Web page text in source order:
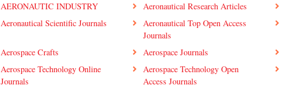
AERONAUTIC INDUSTRY Aeronautical Research Articles
Aeronautical Scientific Journals
Aeronautical Top Open Access
Journals
Aerospace Crafts Aerospace Journals
Aerospace Technology Online
Journals
Aerospace Technology Open
Access Journals